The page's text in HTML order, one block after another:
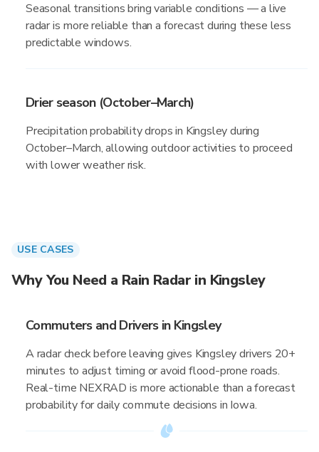
Seasonal transitions bring variable conditions — a live
radar is more reliable than a forecast during these less
predictable windows.
Drier season (October–March)
Precipitation probability drops in Kingsley during
October–March, allowing outdoor activities to proceed
with lower weather risk.
USE CASES
Why You Need a Rain Radar in Kingsley
Commuters and Drivers in Kingsley
A radar check before leaving gives Kingsley drivers 20+
minutes to adjust timing or avoid flood-prone roads.
Real-time NEXRAD is more actionable than a forecast
probability for daily commute decisions in Iowa.